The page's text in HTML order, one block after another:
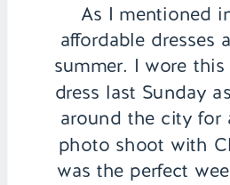
As I mentioned
affordable dresses
summer. I wore
dress last Sunday
around the city for
photo shoot with
was the perfect